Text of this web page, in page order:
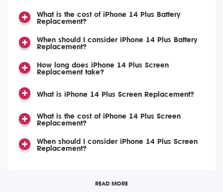
What is the cost of iPhone 14 Plus Battery
Replacement?
When should I consider iPhone 14 Plus Battery
Replacement?
How long does iPhone 14 Plus Screen
Replacement take?
What is iPhone 14 Plus Screen Replacement?
What is the cost of iPhone 14 Plus Screen
Replacement?
When should I consider iPhone 14 Plus Screen
Replacement?
READ MORE